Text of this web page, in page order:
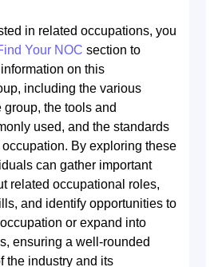
in related occupations, you
Your NOC section to
on this
including the various
the tools and
used, and the standards
By exploring these
can gather important
related occupational roles,
and identify opportunities to
or expand into
ensuring a well-rounded
the industry and its